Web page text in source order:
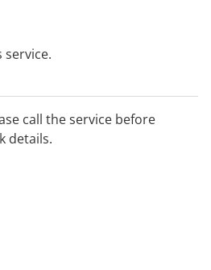
service.
call the service before
details.